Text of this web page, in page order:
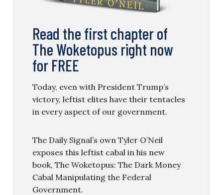
Read the first chapter of
The Woketopus right now
for FREE
Today, even with President Trump’s
victory, leftist elites have their tentacles
in every aspect of our government.
The Daily Signal’s own Tyler O’Neil
exposes this leftist cabal in his new
book, The Woketopus: The Dark Money
Cabal Manipulating the Federal
Government.